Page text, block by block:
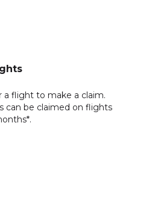
a flight to make a claim.
can be claimed on flights